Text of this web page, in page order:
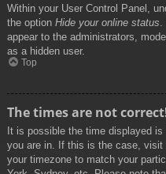
Within your User Control Panel,
the option Hide your online status.
appear to the administrators,
as a hidden user.
Top
The times are not
It is possible the time displayed
you are in. If this is the case, visit
your timezone to match your